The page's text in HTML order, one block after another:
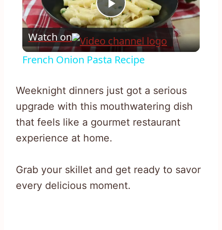
Play
Video
Watch on
French Onion Pasta Recipe
Weeknight dinners just got a serious
upgrade with this mouthwatering dish
that feels like a gourmet restaurant
experience at home.
Grab your skillet and get ready to savor
every delicious moment.